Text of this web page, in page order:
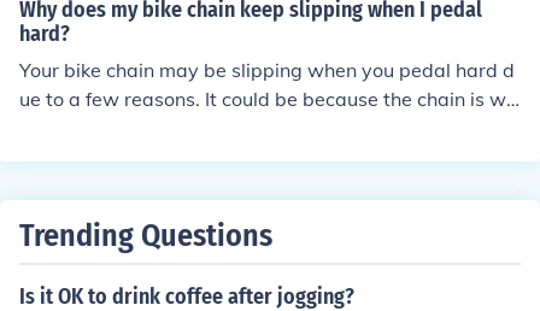
maintenance and proper adjustments can help prevent
this issue.
Why does my bike chain keep slipping when I pedal
hard?
Your bike chain may be slipping when you pedal hard d
ue to a few reasons. It could be because the chain is wo
oose, the gears could be worn out, or the chain and gea
s.
Trending Questions
Is it OK to drink coffee after jogging?